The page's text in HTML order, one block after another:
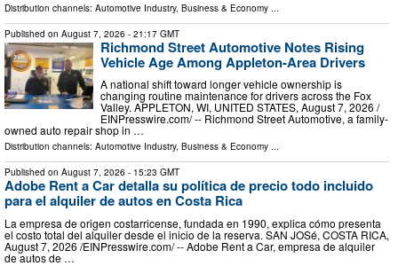
Distribution channels: Automotive Industry, Business & Economy
Published on August 7, 2026 - 21:17 GMT
Richmond Street Automotive Notes Rising
Vehicle Age Among Appleton-Area Drivers
A national shift toward longer vehicle ownership is
changing routine maintenance for drivers across the Fox
Valley. APPLETON, WI, UNITED STATES, August 7, 2026 /⁨
EINPresswire.com⁩/ -- Richmond Street Automotive, a family-
owned auto repair shop in …
Distribution channels: Automotive Industry, Business & Economy ...
Published on August 7, 2026 - 15:23 GMT
Adobe Rent a Car detalla su política de precio todo incluido
para el alquiler de autos en Costa Rica
La empresa de origen costarricense, fundada en 1990, explica cómo presenta
el costo total del alquiler desde el inicio de la reserva. SAN JOSé, COSTA RICA,
August 7, 2026 /⁨EINPresswire.com⁩/ -- Adobe Rent a Car, empresa de alquiler
de autos de …